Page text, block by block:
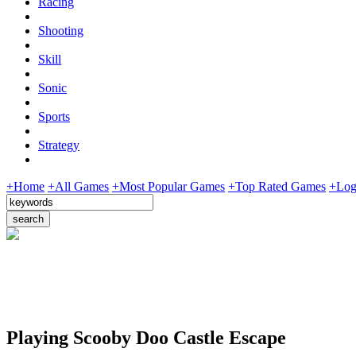
Shooting
Skill
Sonic
Sports
Strategy
+Home +All Games +Most Popular Games +Top Rated Games
Playing Scooby Doo Castle Escape